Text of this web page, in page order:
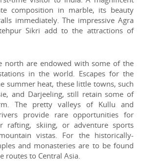
composition in marble, its beauty
immediately. The impressive Agra
Sikri add to the attractions of
north are endowed with some of the
in the world. Escapes for the
summer heat, these little towns, such
and Darjeeling, still retain some of
The pretty valleys of Kullu and
provide rare opportunities for
rafting, skiing, or adventure sports
vistas. For the historically-
and monasteries are to be found
routes to Central Asia.